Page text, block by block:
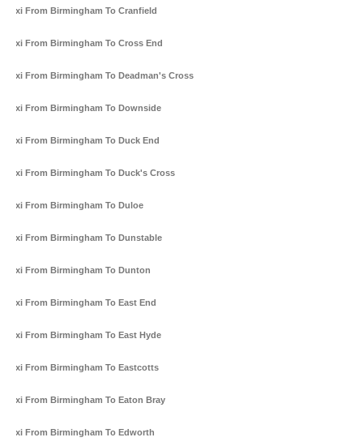
Taxi From Birmingham To Cranfield
Taxi From Birmingham To Cross End
Taxi From Birmingham To Deadman's Cross
Taxi From Birmingham To Downside
Taxi From Birmingham To Duck End
Taxi From Birmingham To Duck's Cross
Taxi From Birmingham To Duloe
Taxi From Birmingham To Dunstable
Taxi From Birmingham To Dunton
Taxi From Birmingham To East End
Taxi From Birmingham To East Hyde
Taxi From Birmingham To Eastcotts
Taxi From Birmingham To Eaton Bray
Taxi From Birmingham To Edworth